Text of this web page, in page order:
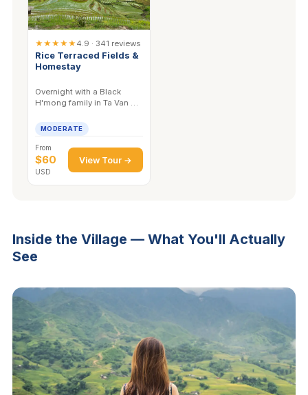
★★★★★4.9 · 341 reviews
Rice Terraced Fields &
Homestay
Overnight with a Black
H'mong family in Ta Van —
terraces at dawn, valley to
yourself.
MODERATE
From
$60
USD
View Tour →
Inside the Village — What You'll Actually
See